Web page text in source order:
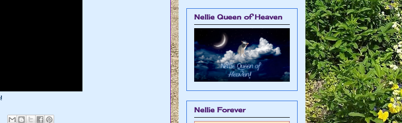
Nellie Queen of Heaven
Nellie Forever